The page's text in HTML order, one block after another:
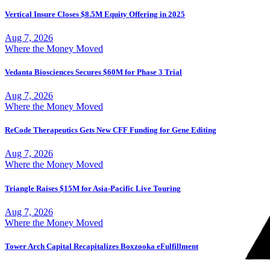
Vertical Insure Closes $8.5M Equity Offering in 2025
Aug 7, 2026
Where the Money Moved
Vedanta Biosciences Secures $60M for Phase 3 Trial
Aug 7, 2026
Where the Money Moved
ReCode Therapeutics Gets New CFF Funding for Gene Editing
Aug 7, 2026
Where the Money Moved
Triangle Raises $15M for Asia-Pacific Live Touring
Aug 7, 2026
Where the Money Moved
Tower Arch Capital Recapitalizes Boxzooka eFulfillment